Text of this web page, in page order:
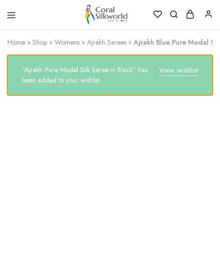
Coral
Silk
Love
Home » Shop » Womens » Ajrakh Sarees » Ajrakh Blue Pure Modal
View wishlist
“Ajrakh Pure Modal Silk Saree in Black” has
been added to your wishlist